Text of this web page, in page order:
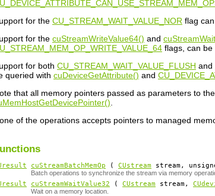
for the CU_STREAM_WAIT_VALUE_NOR flag
for the cuStreamWriteValue64() and
flags, can be
for both CU_STREAM_WAIT_VALUE_FLUSH and
queried with cuDeviceGetAttribute() and
that all memory pointers passed as parameters to
of the operations accepts pointers to managed
cuStreamBatchMemOp ( CUstream stream,
Batch operations to synchronize the stream via memory
cuStreamWaitValue32 ( CUstream stream,
Wait on a memory location.